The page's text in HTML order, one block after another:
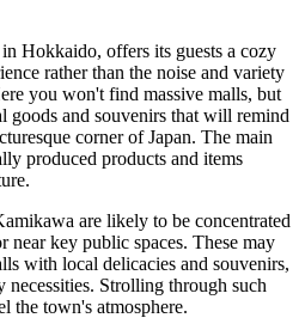
Hokkaido, offers its guests a cozy
rather than the noise and variety
you won't find massive malls, but
goods and souvenirs that will remind
corner ofJapan. The main
produced products and items
are likely to be concentrated
near key public spaces. These may
with local delicacies and souvenirs,
Strolling through such
the town's atmosphere.